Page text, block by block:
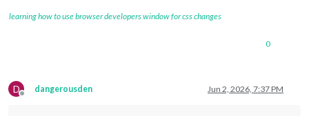
learning how to use browser developers window for css changes
0
D
Offline
dangerousden Jun 2, 2026, 7:37 PM